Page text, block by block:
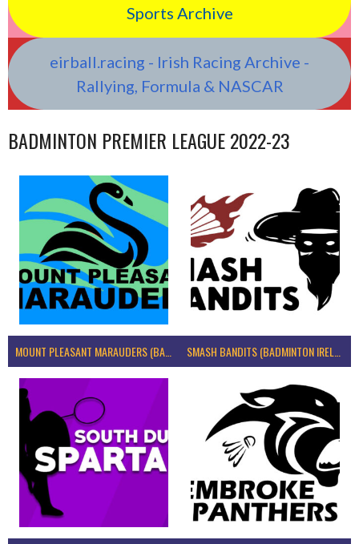
Sports Archive
eirball.racing - Irish Racing Archive -
Rallying, Formula & NASCAR
BADMINTON PREMIER LEAGUE 2022-23
MOUNT PLEASANT MARAUDERS (BADMINTON IRELAND)